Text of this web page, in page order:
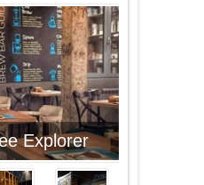
Explorer